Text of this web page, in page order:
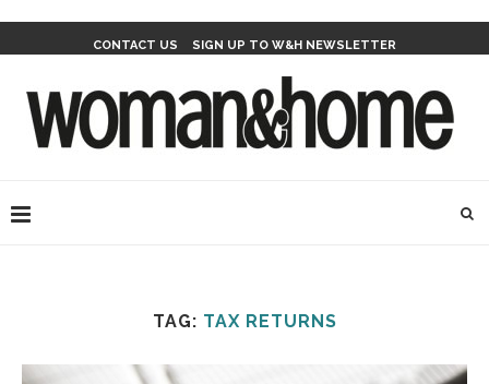
CONTACT US SIGN UP TO W&H NEWSLETTER
TAG: TAX RETURNS